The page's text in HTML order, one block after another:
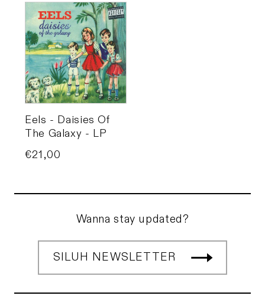
Eels - Daisies Of
The Galaxy - LP
Price
€21,00
Wanna stay updated?
SILUH NEWSLETTER